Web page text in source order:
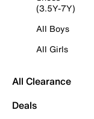
(3.5Y-7Y)
All Boys
All Girls
All Clearance
Deals